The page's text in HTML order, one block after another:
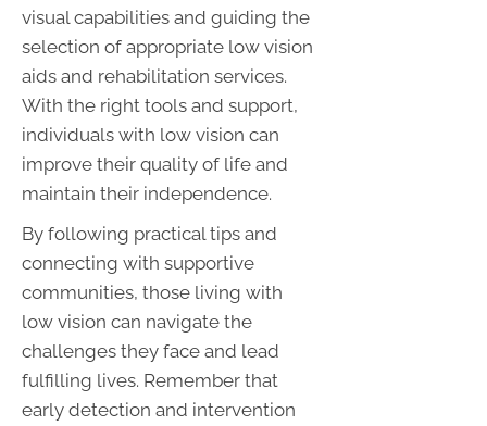
visual capabilities and guiding the
selection of appropriate low vision
aids and rehabilitation services.
With the right tools and support,
individuals with low vision can
improve their quality of life and
maintain their independence.
By following practical tips and
connecting with supportive
communities, those living with
low vision can navigate the
challenges they face and lead
fulfilling lives. Remember that
early detection and intervention